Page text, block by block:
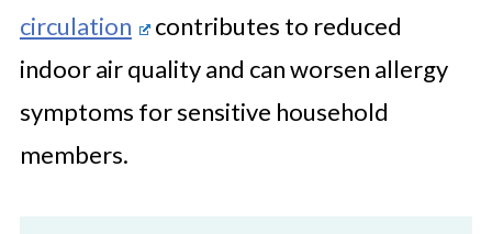
circulation
contributes to reduced
indoor air quality and can worsen allergy
symptoms for sensitive household
members.